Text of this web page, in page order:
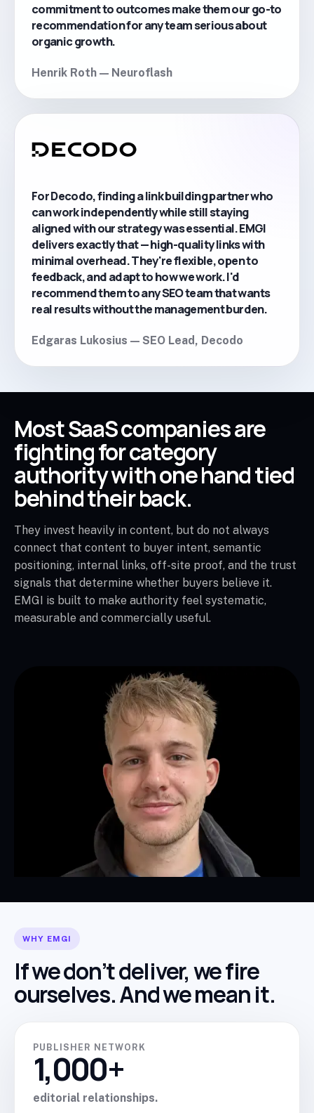
commitment to outcomes make them our go-to
recommendation for any team serious about
organic growth.
Henrik Roth — Neuroflash
For Decodo, finding a link building partner who
can work independently while still staying
aligned with our strategy was essential. EMGI
delivers exactly that — high-quality links with
minimal overhead. They're flexible, open to
feedback, and adapt to how we work. I'd
recommend them to any SEO team that wants
real results without the management burden.
Edgaras Lukosius — SEO Lead, Decodo
Most SaaS companies are
fighting for category
authority with one hand tied
behind their back.
They invest heavily in content, but do not always
connect that content to buyer intent, semantic
positioning, internal links, off-site proof, and the trust
signals that determine whether buyers believe it.
EMGI is built to make authority feel systematic,
measurable and commercially useful.
WHY EMGI
If we don’t deliver, we fire
ourselves. And we mean it.
PUBLISHER NETWORK
1,000+
editorial relationships.